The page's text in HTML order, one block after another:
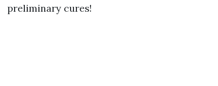
preliminary cures!